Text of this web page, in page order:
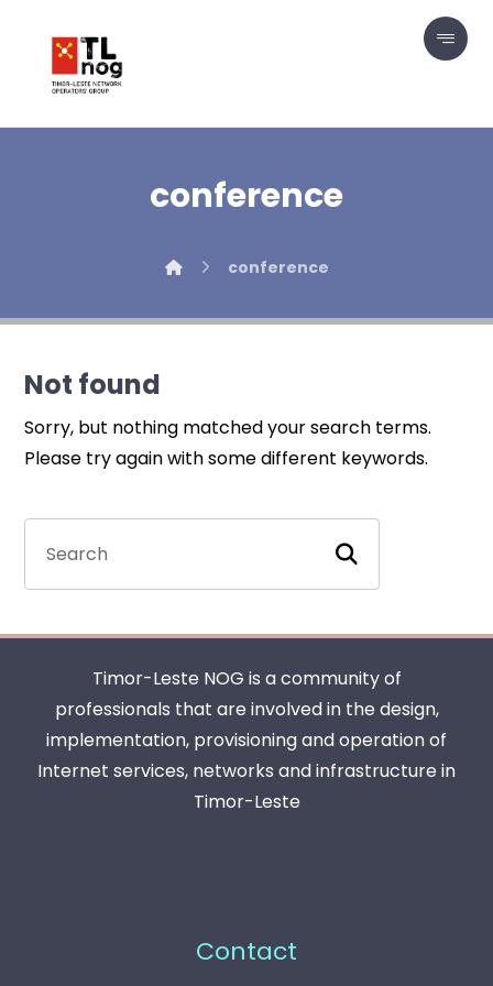
conference
conference
Not found
Sorry, but nothing matched your search terms.
Please try again with some different keywords.
Timor-Leste NOG is a community of
professionals that are involved in the design,
implementation, provisioning and operation of
Internet services, networks and infrastructure in
Timor-Leste
Contact